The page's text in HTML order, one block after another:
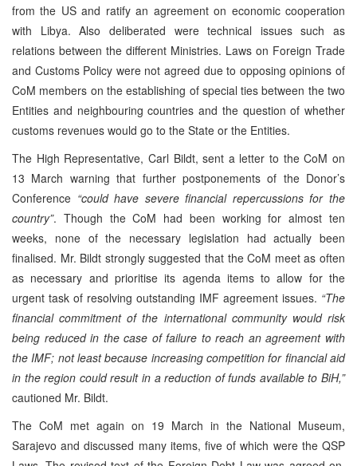
from the US and ratify an agreement on economic cooperation
with Libya. Also deliberated were technical issues such as
relations between the different Ministries. Laws on Foreign Trade
and Customs Policy were not agreed due to opposing opinions of
CoM members on the establishing of special ties between the two
Entities and neighbouring countries and the question of whether
customs revenues would go to the State or the Entities.
The High Representative, Carl Bildt, sent a letter to the CoM on
13 March warning that further postponements of the Donor’s
Conference “could have severe financial repercussions for the
country”. Though the CoM had been working for almost ten
weeks, none of the necessary legislation had actually been
finalised. Mr. Bildt strongly suggested that the CoM meet as often
as necessary and prioritise its agenda items to allow for the
urgent task of resolving outstanding IMF agreement issues. “The
financial commitment of the international community would risk
being reduced in the case of failure to reach an agreement with
the IMF; not least because increasing competition for financial aid
in the region could result in a reduction of funds available to BiH,”
cautioned Mr. Bildt.
The CoM met again on 19 March in the National Museum,
Sarajevo and discussed many items, five of which were the QSP